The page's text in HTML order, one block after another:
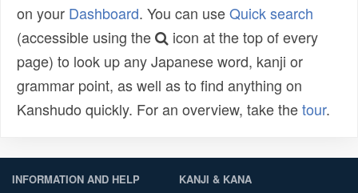
on your Dashboard. You can useQuick search
(accessible using the
icon at the top of every
page) to look up any Japanese word, kanji or
grammar point, as well as to find anything on
Kanshudo quickly. For an overview, take thetour.
INFORMATION AND HELP KANJI & KANA